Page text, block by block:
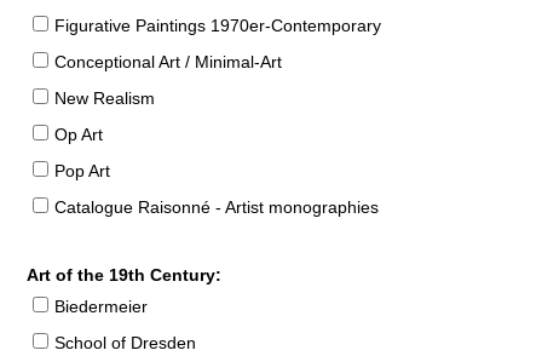
Figurative Paintings 1970er-Contemporary
Conceptional Art / Minimal-Art
New Realism
Op Art
Pop Art
Catalogue Raisonné - Artist monographies
Art of the 19th Century:
Biedermeier
School of Dresden